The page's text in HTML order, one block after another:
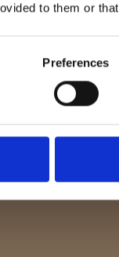
to them or
Preferences